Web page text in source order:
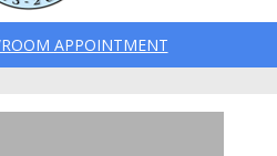
APPOINTMENT